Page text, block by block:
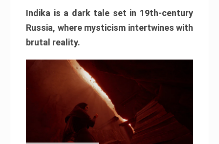
Indika is a dark tale set in 19th-century
Russia, where mysticism intertwines with
brutal reality.